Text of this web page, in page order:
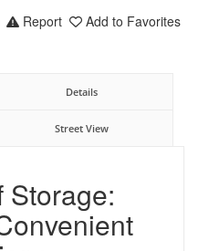
Add to Favorites
Report
Details
Street View
Storage: